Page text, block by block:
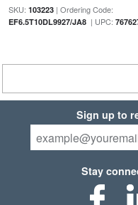
SKU: 103223| Ordering Code:
EF6.5T10DL9927/JA8| UPC:
Sign up to
Stay